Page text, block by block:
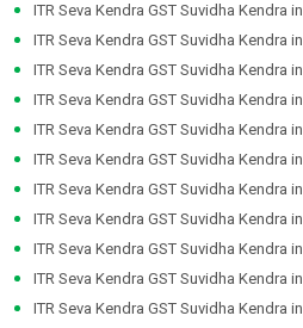
ITR Seva Kendra GST Suvidha Kendra in
ITR Seva Kendra GST Suvidha Kendra in
ITR Seva Kendra GST Suvidha Kendra in
ITR Seva Kendra GST Suvidha Kendra in
ITR Seva Kendra GST Suvidha Kendra in
ITR Seva Kendra GST Suvidha Kendra in
ITR Seva Kendra GST Suvidha Kendra in
ITR Seva Kendra GST Suvidha Kendra in
ITR Seva Kendra GST Suvidha Kendra in
ITR Seva Kendra GST Suvidha Kendra in
ITR Seva Kendra GST Suvidha Kendra in